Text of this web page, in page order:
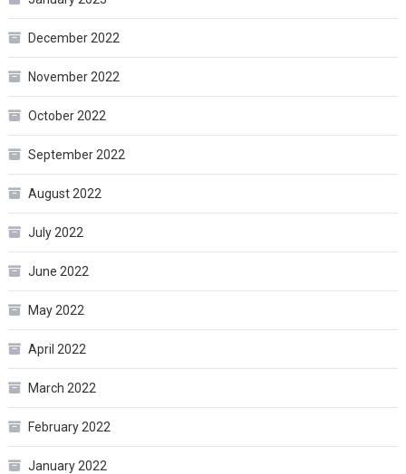
December 2022
November 2022
October 2022
September 2022
August 2022
July 2022
June 2022
May 2022
April 2022
March 2022
February 2022
January 2022